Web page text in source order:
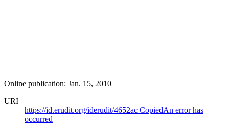
Online publication: Jan. 15, 2010
URI
https://id.erudit.org/iderudit/4652ac CopiedAn error has
occurred